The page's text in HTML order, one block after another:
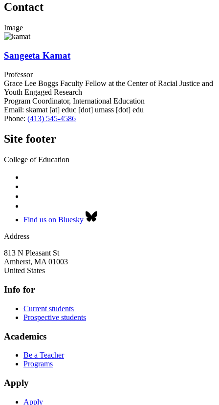
Contact
Image
Sangeeta Kamat
Professor
Grace Lee Boggs Faculty Fellow at the Center of Racial Justice and
Youth Engaged Research
Program Coordinator, International Education
Email: skamat [at] educ [dot] umass [dot] edu
Phone: (413) 545-4586
Site footer
College of Education
Find us on Bluesky
Address
813 N Pleasant St
Amherst, MA 01003
United States
Info for
Current students
Prospective students
Academics
Be a Teacher
Programs
Apply
Apply